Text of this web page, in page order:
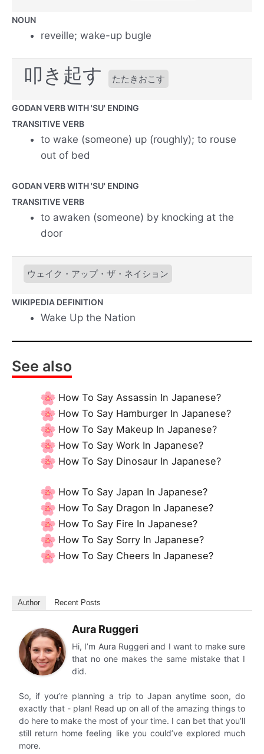
NOUN
reveille; wake-up bugle
叩き起す たたきおこす
GODAN VERB WITH 'SU' ENDING
TRANSITIVE VERB
to wake (someone) up (roughly); to rouse
out of bed
GODAN VERB WITH 'SU' ENDING
TRANSITIVE VERB
to awaken (someone) by knocking at the
door
ウェイク・アップ・ザ・ネイション
WIKIPEDIA DEFINITION
Wake Up the Nation
See also
How To Say Assassin In Japanese?
How To Say Hamburger In Japanese?
How To Say Makeup In Japanese?
How To Say Work In Japanese?
How To Say Dinosaur In Japanese?
How To Say Japan In Japanese?
How To Say Dragon In Japanese?
How To Say Fire In Japanese?
How To Say Sorry In Japanese?
How To Say Cheers In Japanese?
Author Recent Posts
Aura Ruggeri
Hi, I’m Aura Ruggeri and I want to make sure
that no one makes the same mistake that I
did.
So, if you’re planning a trip to Japan anytime soon, do
exactly that - plan! Read up on all of the amazing things to
do here to make the most of your time. I can bet that you’ll
still return home feeling like you could’ve explored much
more.